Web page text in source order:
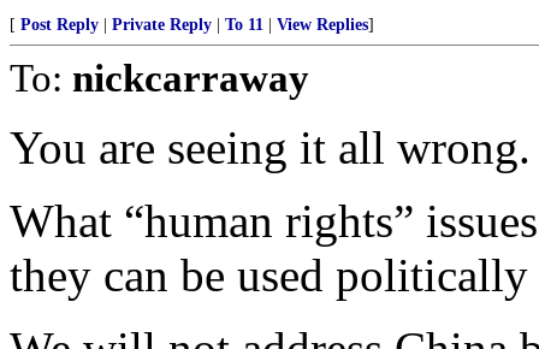
[ Post Reply Private Reply To 11 View Replies]
To: nickcarraway
You are seeing it all wrong.
What “human rights”
they can be used